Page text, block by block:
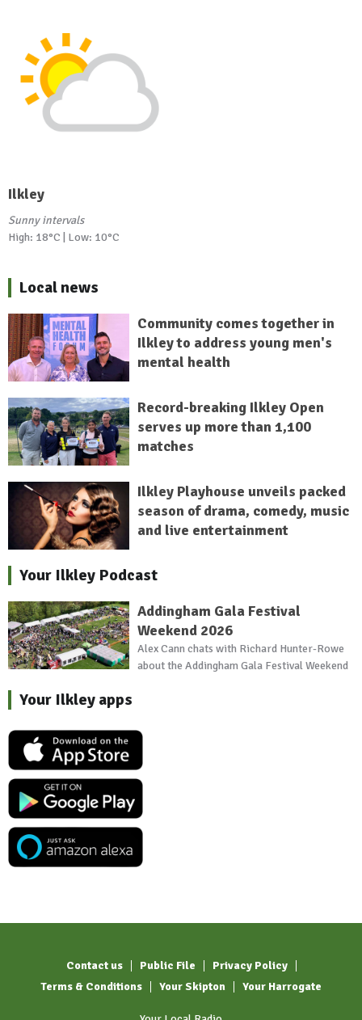
Ilkley
Sunny intervals
High: 18°C | Low: 10°C
Local news
Community comes together in
Ilkley to address young men's
mental health
Record-breaking Ilkley Open
serves up more than 1,100
matches
Ilkley Playhouse unveils packed
season of drama, comedy, music
and live entertainment
Your Ilkley Podcast
Addingham Gala Festival
Weekend 2026
Alex Cann chats with Richard Hunter-Rowe
about the Addingham Gala Festival Weekend
Your Ilkley apps
Contact us Public File
Privacy Policy
Terms & Conditions
Your Skipton Your Harrogate